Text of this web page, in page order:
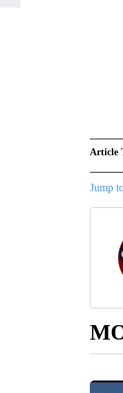
Article
Jump